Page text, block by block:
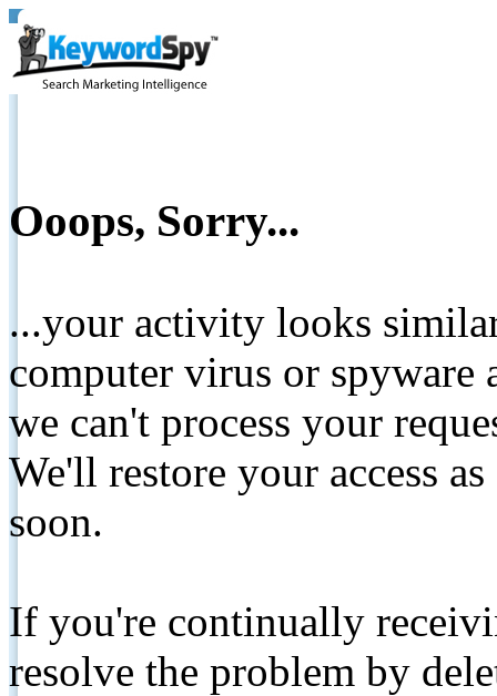
Ooops, Sorry...
...your activity looks
computer virus or spyware
we can't process your
We'll restore your access
soon.
If you're continually
resolve the problem by